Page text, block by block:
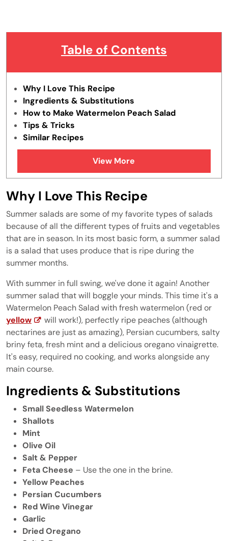
Table of Contents
Why I Love This Recipe
Ingredients & Substitutions
How to Make Watermelon Peach Salad
Tips & Tricks
Similar Recipes
View More
Why I Love This Recipe
Summer salads are some of my favorite types of salads
because of all the different types of fruits and vegetables
that are in season. In its most basic form, a summer salad
is a salad that uses produce that is ripe during the
summer months.
With summer in full swing, we've done it again! Another
summer salad that will boggle your minds. This time it's a
Watermelon Peach Salad with fresh watermelon (red or
yellow
will work!), perfectly ripe peaches (although
nectarines are just as amazing), Persian cucumbers, salty
briny feta, fresh mint and a delicious oregano vinaigrette.
It's easy, required no cooking, and works alongside any
main course.
Ingredients & Substitutions
Small Seedless Watermelon
Shallots
Mint
Olive Oil
Salt & Pepper
Feta Cheese – Use the one in the brine.
Yellow Peaches
Persian Cucumbers
Red Wine Vinegar
Garlic
Dried Oregano